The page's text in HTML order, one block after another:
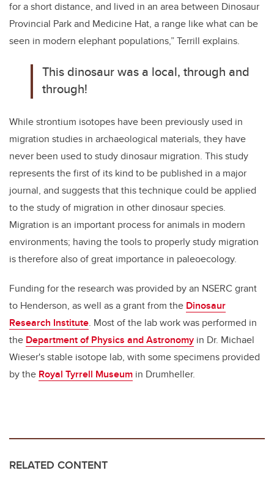
for a short distance, and lived in an area between Dinosaur
Provincial Park and Medicine Hat, a range like what can be
seen in modern elephant populations,” Terrill explains.
This dinosaur was a local, through and
through!
While strontium isotopes have been previously used in
migration studies in archaeological materials, they have
never been used to study dinosaur migration. This study
represents the first of its kind to be published in a major
journal, and suggests that this technique could be applied
to the study of migration in other dinosaur species.
Migration is an important process for animals in modern
environments; having the tools to properly study migration
is therefore also of great importance in paleoecology.
Funding for the research was provided by an NSERC grant
to Henderson, as well as a grant from the Dinosaur
Research Institute. Most of the lab work was performed in
the Department of Physics and Astronomy in Dr. Michael
Wieser's stable isotope lab, with some specimens provided
by the Royal Tyrrell Museum in Drumheller.
RELATED CONTENT